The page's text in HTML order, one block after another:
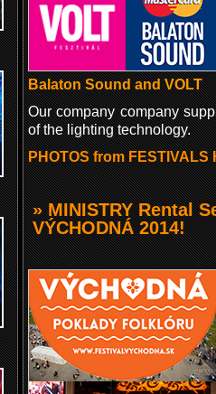
Balaton Sound and VOLT
Our company company
of the lighting technology.
PHOTOS from FESTIVALS
» MINISTRY Rental
VÝCHODNÁ 2014!